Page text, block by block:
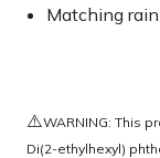
Matching
⚠️WARNING: This
Di(2-ethylhexyl)